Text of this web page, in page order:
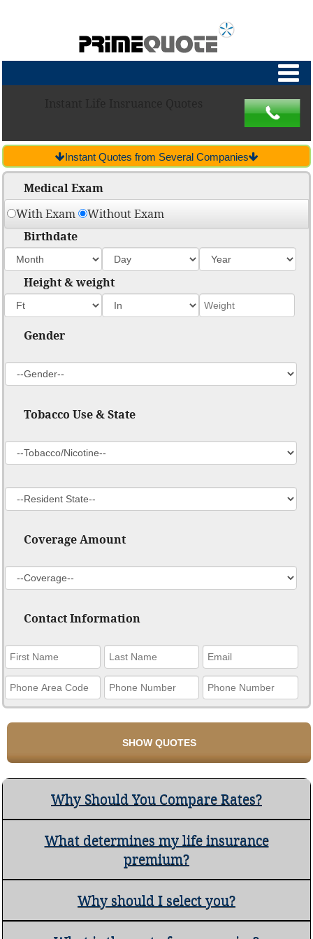
Instant Quotes from Several Companies
Medical Exam
With Exam Without Exam
Birthdate
Height & weight
Gender
Tobacco Use & State
Coverage Amount
Contact Information
Why Should You Compare Rates?
What determines my life insurance
premium?
Why should I select you?